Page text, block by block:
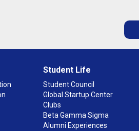
Student Life
Student Council
Global Startup Center
Clubs
Beta Gamma Sigma
Alumni Experiences